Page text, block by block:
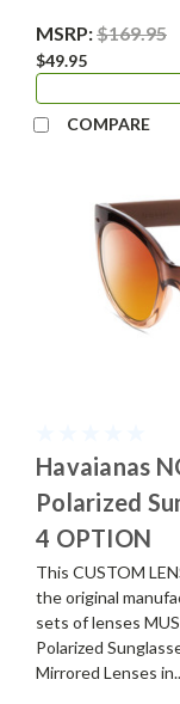
MSRP:$169.95
$49.95
COMPARE
Havaianas
Polarized
4 OPTION
This CUSTOM
the original
sets of lenses
Polarized
Mirrored Lenses